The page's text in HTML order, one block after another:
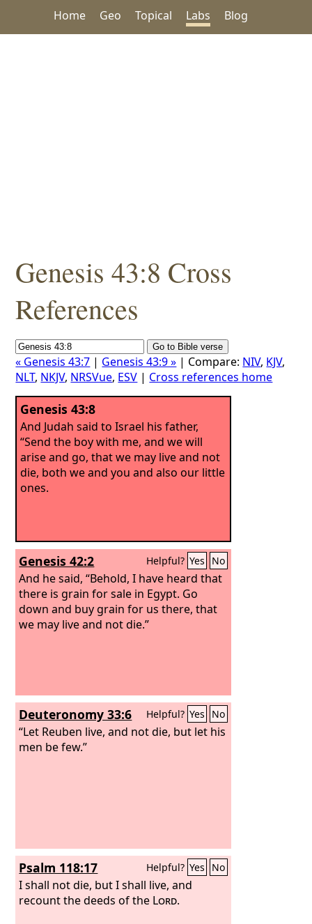
Home Geo Topical Labs Blog
Genesis 43:8 Cross
References
« Genesis 43:7 | Genesis 43:9 » | Compare: NIV, KJV,
NLT, NKJV, NRSVue, ESV | Cross references home
Genesis 43:8
And Judah said to Israel his father,
“Send the boy with me, and we will
arise and go, that we may live and not
die, both we and you and also our little
ones.
Genesis 42:2 Helpful? Yes No
And he said, “Behold, I have heard that
there is grain for sale in Egypt. Go
down and buy grain for us there, that
we may live and not die.”
Deuteronomy 33:6 Helpful? Yes No
“Let Reuben live, and not die, but let his
men be few.”
Psalm 118:17 Helpful? Yes No
I shall not die, but I shall live, and
recount the deeds of the Lord.